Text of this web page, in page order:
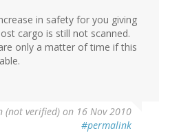
in safety for you giving
cargo is still not scanned.
only a matter of time if this
(not verified) on 16 Nov 2010
#permalink